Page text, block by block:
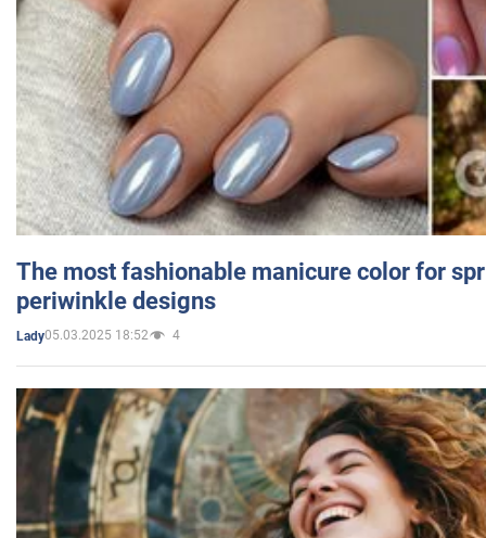
The most fashionable manicure color for
periwinkle designs
Lady05.03.2025 18:52 4